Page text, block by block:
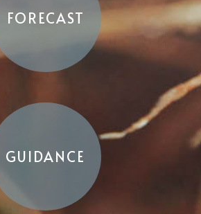
FORECAST
GUIDANCE